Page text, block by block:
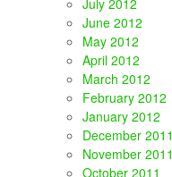
July 2012
June 2012
May 2012
April 2012
March 2012
February 2012
January 2012
December 2011
November 2011
October 2011